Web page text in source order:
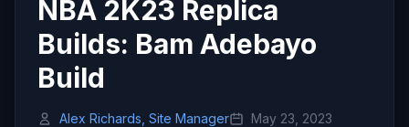
NBA 2K23 Replica
Builds: Bam Adebayo
Build
Alex Richards, Site Manager May 23, 2023